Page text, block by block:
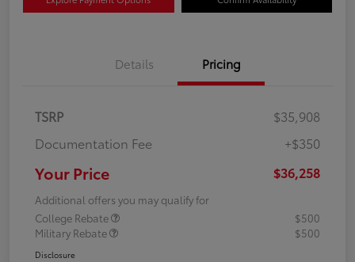
Details Pricing
TSRP
$35,908
Documentation Fee
+$350
Your Price $36,258
Additional offers you may qualify for
College Rebate
$500
Military Rebate
$500
Disclosure